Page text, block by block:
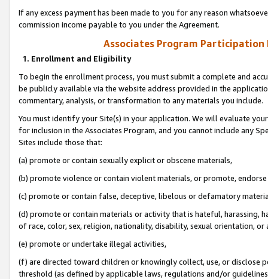
If any excess payment has been made to you for any reason
commission income payable to you under the Agreement.
Associates Program Participation
1. Enrollment and Eligibility
To begin the enrollment process, you must submit a complete and
be publicly available via the website address provided in the
commentary, analysis, or transformation to any materials you include.
You must identify your Site(s) in your application. We will evaluate
for inclusion in the Associates Program, and you cannot include any
Sites include those that:
(a) promote or contain sexually explicit or obscene materials,
(b) promote violence or contain violent materials, or promote,
(c) promote or contain false, deceptive, libelous or defamatory
(d) promote or contain materials or activity that is hateful, harassing,
of race, color, sex, religion, nationality, disability, sexual orientation, or
(e) promote or undertake illegal activities,
(f) are directed toward children or knowingly collect, use, or
threshold (as defined by applicable laws, regulations and/or